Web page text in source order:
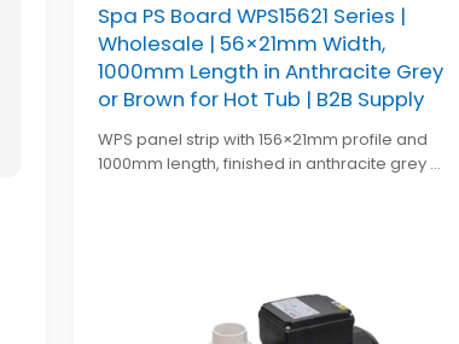
Spa PS Board WPS15621 Series |
Wholesale | 56×21mm Width,
1000mm Length in Anthracite Grey
or Brown for Hot Tub | B2B Supply
WPS panel strip with 156×21mm profile and
1000mm length, finished in anthracite grey or